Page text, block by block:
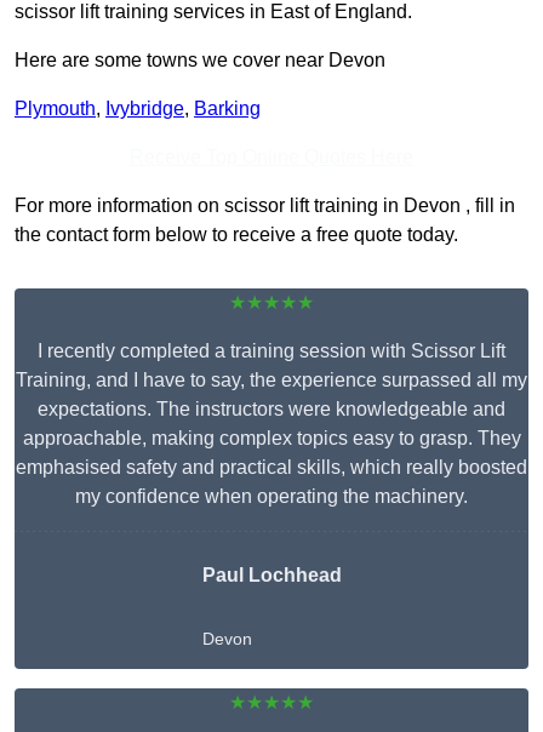
scissor lift training services in East of England.
Here are some towns we cover near Devon
Plymouth, Ivybridge, Barking
For more information on scissor lift training in Devon , fill in
the contact form below to receive a free quote today.
★★★★★
I recently completed a training session with Scissor Lift
Training, and I have to say, the experience surpassed all my
expectations. The instructors were knowledgeable and
approachable, making complex topics easy to grasp. They
emphasised safety and practical skills, which really boosted
my confidence when operating the machinery.
Paul Lochhead
Devon
★★★★★